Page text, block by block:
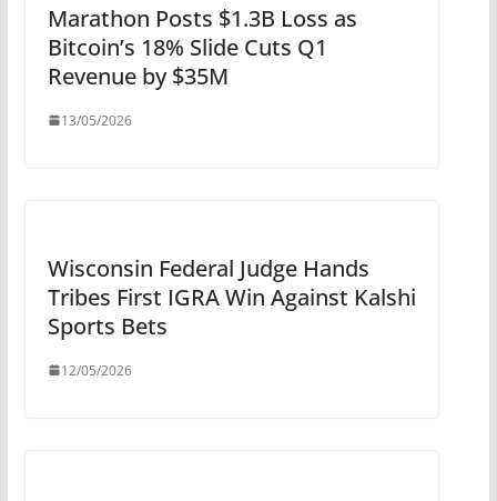
Marathon Posts $1.3B Loss as
Bitcoin’s 18% Slide Cuts Q1
Revenue by $35M
13/05/2026
Wisconsin Federal Judge Hands
Tribes First IGRA Win Against Kalshi
Sports Bets
12/05/2026